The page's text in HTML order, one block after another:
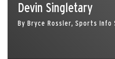
Devin Singletary
By Bryce Rossler, Sports Info